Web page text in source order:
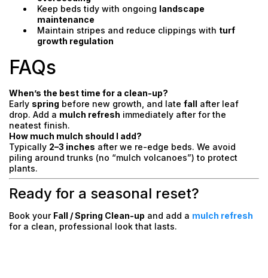
Keep beds tidy with ongoing landscape
maintenance
Maintain stripes and reduce clippings with turf
growth regulation
FAQs
When’s the best time for a clean-up?
Early spring before new growth, and late fall after leaf
drop. Add a mulch refresh immediately after for the
neatest finish.
How much mulch should I add?
Typically 2–3 inches after we re-edge beds. We avoid
piling around trunks (no “mulch volcanoes”) to protect
plants.
Ready for a seasonal reset?
Book your Fall / Spring Clean-up and add a mulch refresh
for a clean, professional look that lasts.